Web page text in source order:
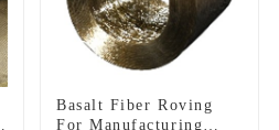
Basalt Fiber Roving
For Manufacturing